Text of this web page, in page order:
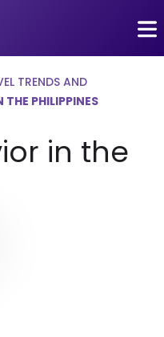
TRENDS AND
THE PHILIPPINES
in the